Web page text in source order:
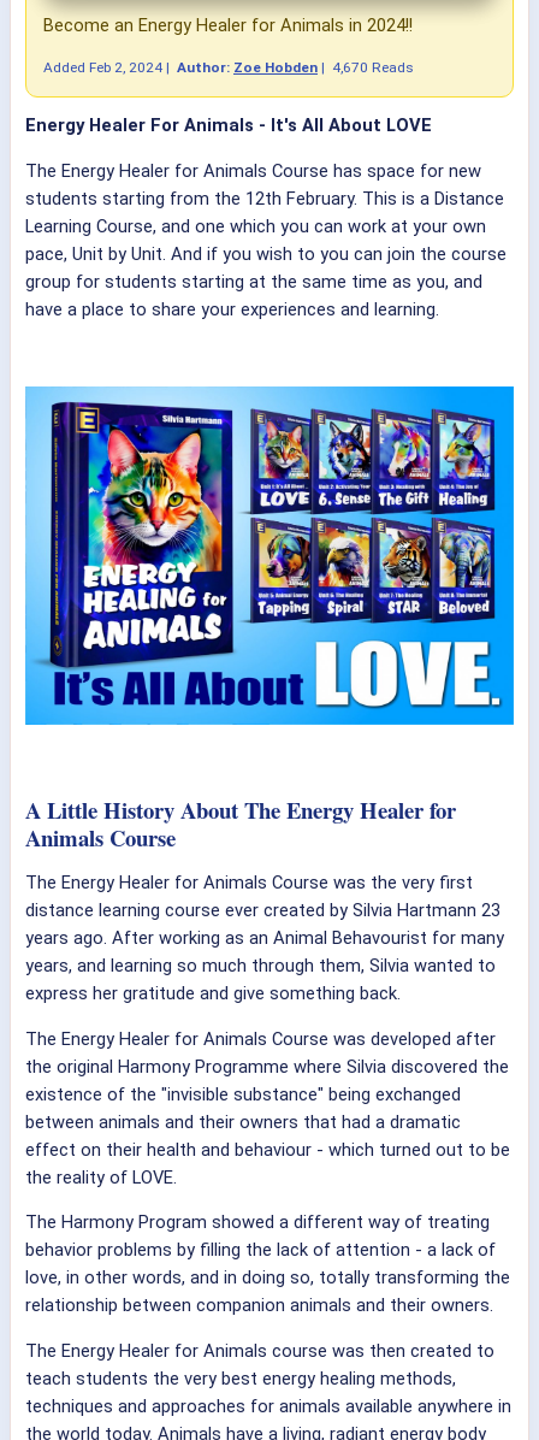
Become an Energy Healer for Animals in 2024!!
Added Feb 2, 2024 | Author: Zoe Hobden | 4,670 Reads
Energy Healer For Animals - It's All About LOVE
The Energy Healer for Animals Course has space for new
students starting from the 12th February. This is a Distance
Learning Course, and one which you can work at your own
pace, Unit by Unit. And if you wish to you can join the course
group for students starting at the same time as you, and
have a place to share your experiences and learning.
A Little History About The Energy Healer for
Animals Course
The Energy Healer for Animals Course was the very first
distance learning course ever created by Silvia Hartmann 23
years ago. After working as an Animal Behavourist for many
years, and learning so much through them, Silvia wanted to
express her gratitude and give something back.
The Energy Healer for Animals Course was developed after
the original Harmony Programme where Silvia discovered the
existence of the "invisible substance" being exchanged
between animals and their owners that had a dramatic
effect on their health and behaviour - which turned out to be
the reality of LOVE.
The Harmony Program showed a different way of treating
behavior problems by filling the lack of attention - a lack of
love, in other words, and in doing so, totally transforming the
relationship between companion animals and their owners.
The Energy Healer for Animals course was then created to
teach students the very best energy healing methods,
techniques and approaches for animals available anywhere in
the world today. Animals have a living, radiant energy body